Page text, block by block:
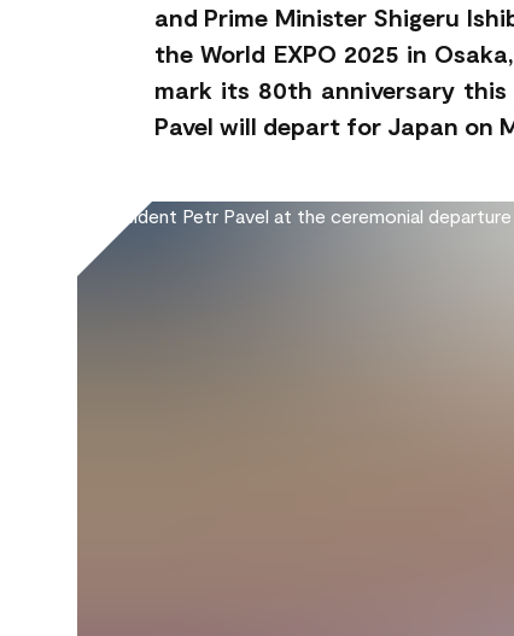
and Prime Minister Shigeru
the World EXPO 2025 in
mark its 80th anniversary
Pavel will depart for Japan on